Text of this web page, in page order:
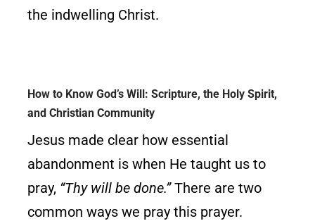
the indwelling Christ.
How to Know God’s Will: Scripture, the Holy Spirit,
and Christian Community
Jesus made clear how essential
abandonment is when He taught us to
pray, “Thy will be done.”There are two
common ways we pray this prayer.